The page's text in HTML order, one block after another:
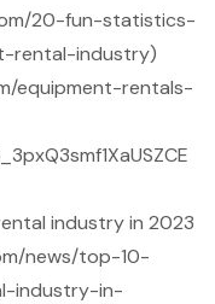
20-fun-statistics-
rental-industry)
equipment-rentals-
industry in 2023
news/top-10-
industry-in-